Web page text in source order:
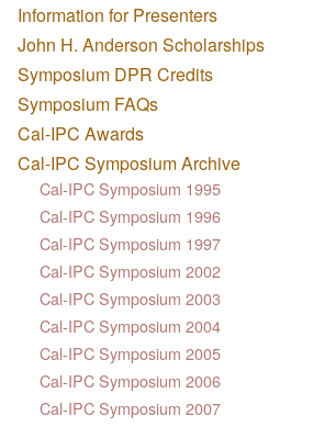
Information for Presenters
John H. Anderson Scholarships
Symposium DPR Credits
Symposium FAQs
Cal-IPC Awards
Cal-IPC Symposium Archive
Cal-IPC Symposium 1995
Cal-IPC Symposium 1996
Cal-IPC Symposium 1997
Cal-IPC Symposium 2002
Cal-IPC Symposium 2003
Cal-IPC Symposium 2004
Cal-IPC Symposium 2005
Cal-IPC Symposium 2006
Cal-IPC Symposium 2007